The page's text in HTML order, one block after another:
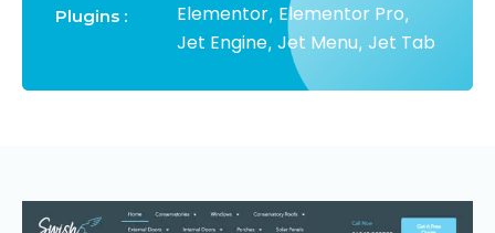
Plugins : Elementor, Elementor Pro,
Jet Engine, Jet Menu, Jet Tab